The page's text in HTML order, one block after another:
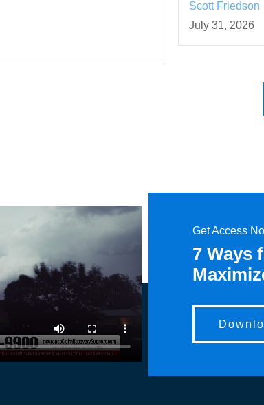
Scott Friedson
July 31, 2026
Get Access
7 Ways